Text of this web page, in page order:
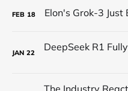
FEB 18
JAN 22